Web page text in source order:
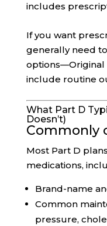
includes
If you want
generally need
options—Original
include routine
What Part D
Doesn’t)
Commonly
Most Part D
medications,
Brand-name
Common
pressure,